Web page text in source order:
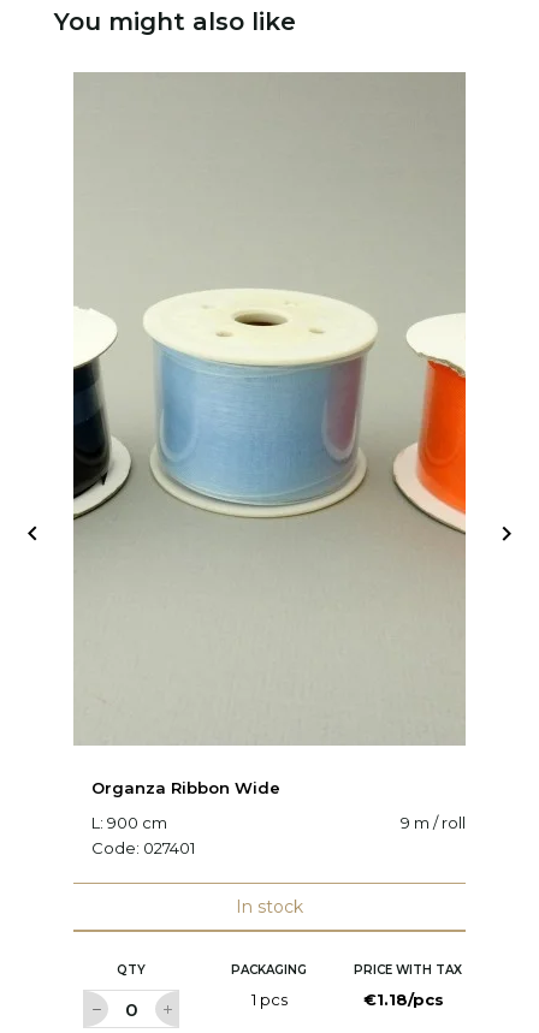
You might also like
Organza Ribbon Wide
L: 900 cm
9 m / roll
Code: 027401
In stock
QTY PACKAGING PRICE WITH TAX
1 pcs €1.18/pcs
 